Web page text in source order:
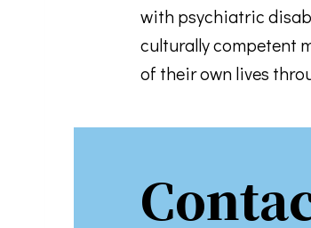
with psychiatric
culturally competent
of their own lives